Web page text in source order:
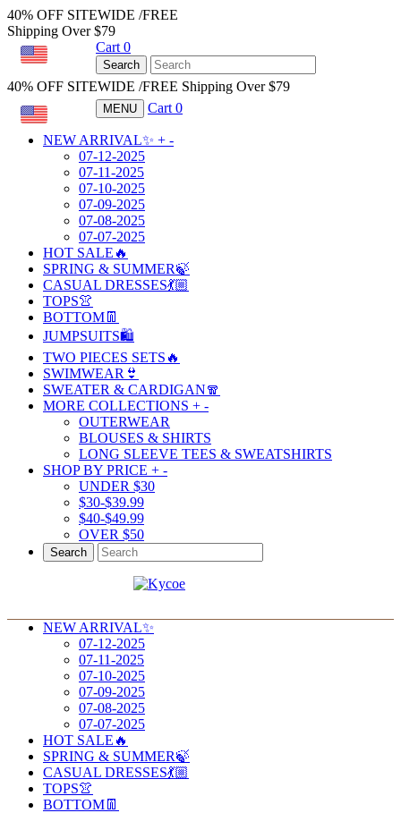
40% OFF SITEWIDE /FREE
Shipping Over $79
Cart 0
Search
40% OFF SITEWIDE /FREE Shipping Over $79
MENU Cart 0
NEW ARRIVAL✨ + -
07-12-2025
07-11-2025
07-10-2025
07-09-2025
07-08-2025
07-07-2025
HOT SALE🔥
SPRING & SUMMER🍃
CASUAL DRESSES💃🏼
TOPS👚
BOTTOM👖
JUMPSUITS🛍️
TWO PIECES SETS🔥
SWIMWEAR👙
SWEATER & CARDIGAN🧣
MORE COLLECTIONS + -
OUTERWEAR
BLOUSES & SHIRTS
LONG SLEEVE TEES & SWEATSHIRTS
SHOP BY PRICE + -
UNDER $30
$30-$39.99
$40-$49.99
OVER $50
Search
NEW ARRIVAL✨
07-12-2025
07-11-2025
07-10-2025
07-09-2025
07-08-2025
07-07-2025
HOT SALE🔥
SPRING & SUMMER🍃
CASUAL DRESSES💃🏼
TOPS👚
BOTTOM👖